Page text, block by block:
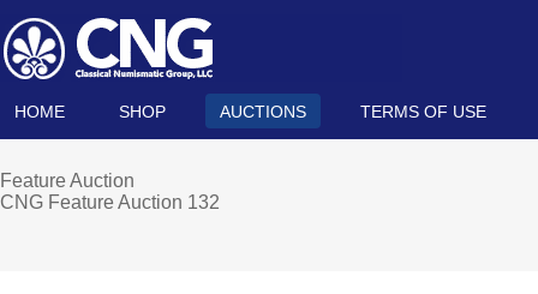
HOME SHOP AUCTIONS TERMS OF USE
Feature Auction
CNG Feature Auction 132